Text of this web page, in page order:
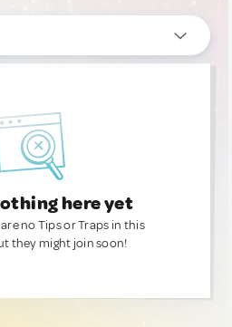
here yet
no Tips or Traps in this
they might join soon!